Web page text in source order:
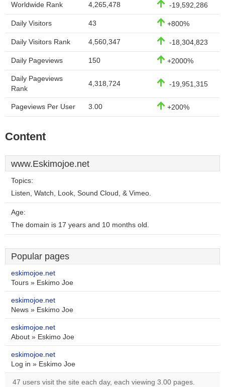
Worldwide Rank 4,265,478 -19,592,286
Daily Visitors 43 +800%
Daily Visitors Rank 4,560,347 -18,304,823
Daily Pageviews 150 +2000%
Daily Pageviews
Rank
4,318,724 -19,951,315
Pageviews Per User 3.00 +200%
Content
www.Eskimojoe.net
Topics:
Listen, Watch, Look, Sound Cloud, & Vimeo.
Age:
The domain is 17 years and 10 months old.
Popular pages
eskimojoe.net
Tours » Eskimo Joe
eskimojoe.net
News » Eskimo Joe
eskimojoe.net
About » Eskimo Joe
eskimojoe.net
Log in » Eskimo Joe
47 users visit the site each day, each viewing 3.00 pages.